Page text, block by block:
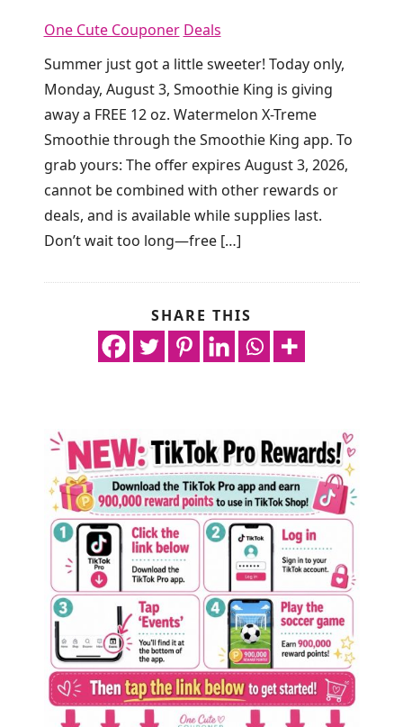
One Cute Couponer Deals
Summer just got a little sweeter! Today only,
Monday, August 3, Smoothie King is giving
away a FREE 12 oz. Watermelon X-Treme
Smoothie through the Smoothie King app. To
grab yours: The offer expires August 3, 2026,
cannot be combined with other rewards or
deals, and is available while supplies last.
Don’t wait too long—free […]
SHARE THIS